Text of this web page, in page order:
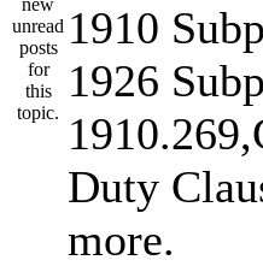
1910
1926
Duty
more.